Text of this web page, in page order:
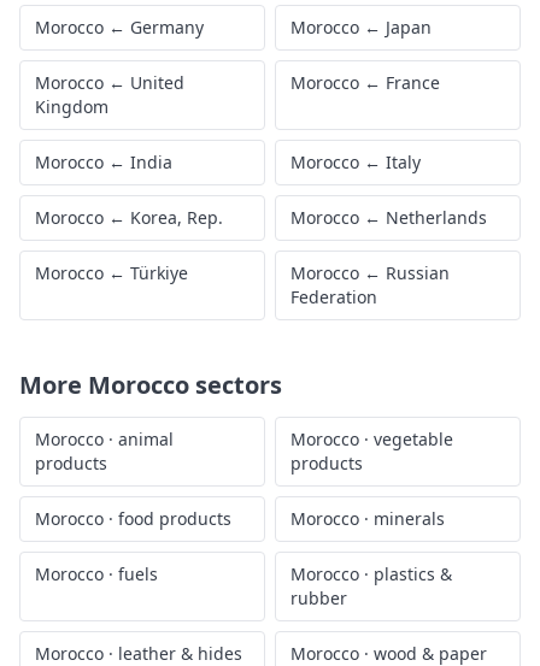
Morocco ← Germany Morocco ← Japan
Morocco ← United
Kingdom
Morocco ← France
Morocco ← India Morocco ← Italy
Morocco ← Korea, Rep. Morocco ← Netherlands
Morocco ← Türkiye Morocco ← Russian
Federation
More Morocco sectors
Morocco · animal
products
Morocco · vegetable
products
Morocco · food products Morocco · minerals
Morocco · fuels Morocco · plastics &
rubber
Morocco · leather & hides Morocco · wood & paper